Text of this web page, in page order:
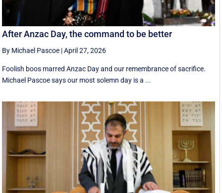
After Anzac Day, the command to be better
By Michael Pascoe |April 27, 2026
Foolish boos marred Anzac Day and our remembrance of sacrifice.
Michael Pascoe says our most solemn day is a ...